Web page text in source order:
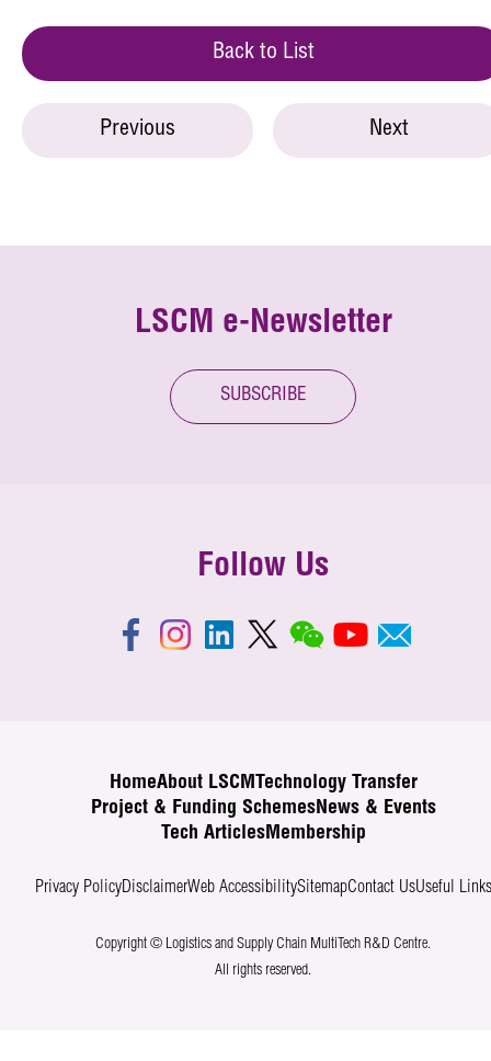
Back to List
Previous Next
LSCM e-Newsletter
SUBSCRIBE
Follow Us
HomeAbout LSCM
Technology Transfer
Project & Funding SchemesNews & Events
Tech ArticlesMembership
Privacy PolicyDisclaimerWeb AccessibilitySitemapContact UsUseful Links
Copyright © Logistics and Supply Chain MultiTech R&D Centre.
All rights reserved.